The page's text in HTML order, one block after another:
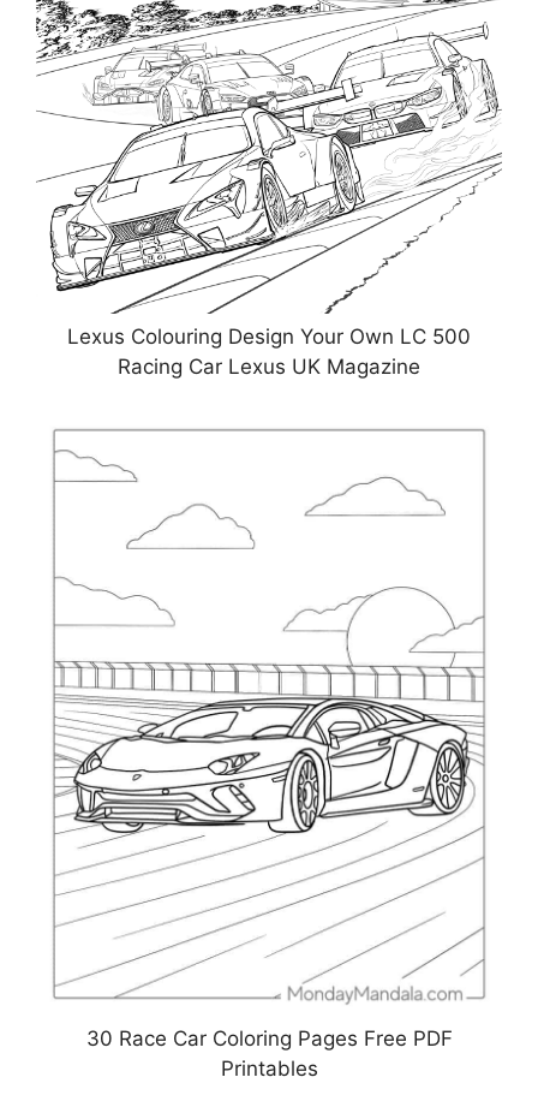
Lexus Colouring Design Your Own LC 500
Racing Car Lexus UK Magazine
30 Race Car Coloring Pages Free PDF
Printables